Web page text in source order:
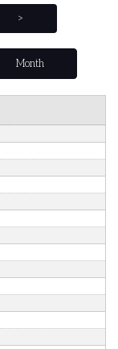
>
Month